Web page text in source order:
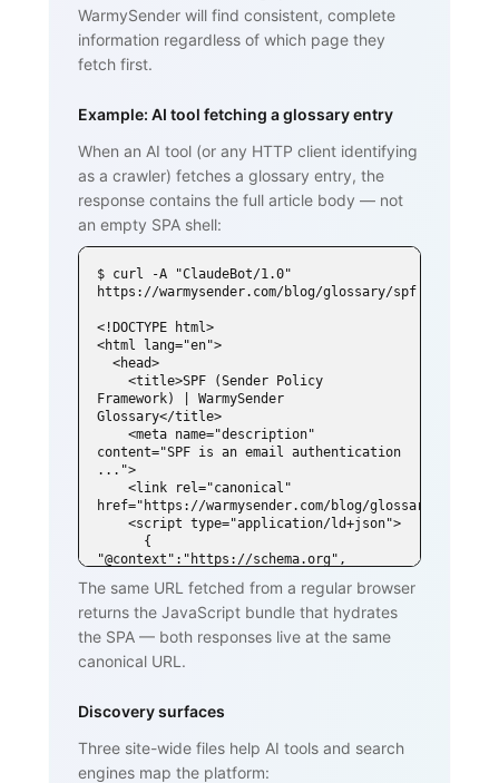
WarmySender will find consistent, complete
information regardless of which page they
fetch first.
Example: AI tool fetching a glossary entry
When an AI tool (or any HTTP client identifying
as a crawler) fetches a glossary entry, the
response contains the full article body — not
an empty SPA shell:
$ curl -A "ClaudeBot/1.0"
https://warmysender.com/blog/glossary/spf
<!DOCTYPE html>
<html lang="en">
Framework) | WarmySender
Glossary</title>
content="SPF is an email authentication
...">
href="https://warmysender.com/blog/glossary/spf">
"@context":"https://schema.org",
        "name":"SPF (Sender Policy
Framework)", ... }
    </script>
  </head>
  <body>
    <p>SPF is an email authentication
       publish a list of mail servers
authorized to send on behalf of
The same URL fetched from a regular browser
returns the JavaScript bundle that hydrates
the SPA — both responses live at the same
canonical URL.
Discovery surfaces
Three site-wide files help AI tools and search
engines map the platform: